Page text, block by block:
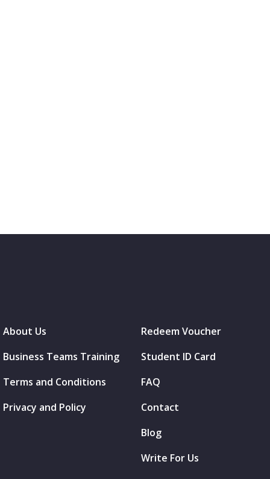
About Us
Business Teams Training
Terms and Conditions
Privacy and Policy
Redeem Voucher
Student ID Card
FAQ
Contact
Blog
Write For Us